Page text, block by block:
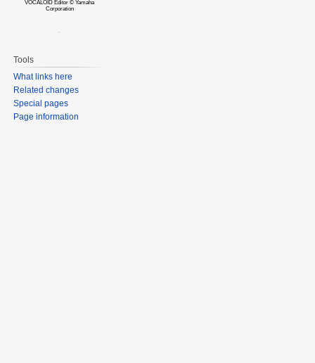
VOCALOID Editor © Yamaha
Corporation
Tools
What links here
Related changes
Special pages
Page information